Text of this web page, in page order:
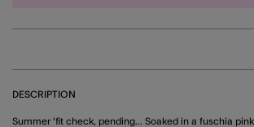
DESCRIPTION
Summer 'fit check, pending... Soaked in a fuschia